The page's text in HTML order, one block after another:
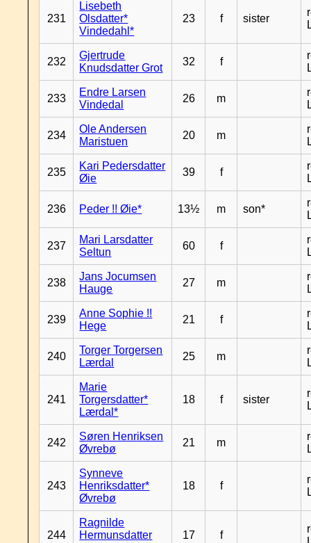
231
Lisebeth
Olsdatter*
Vindedahl*
23 f sister
232
Gjertrude
Knudsdatter Grot
32 f
233
Endre Larsen
Vindedal
26 m
234
Ole Andersen
Maristuen
20 m
235
Kari Pedersdatter
Øie
39 f
236 Peder !! Øie* 13½ m son*
237
Mari Larsdatter
Seltun
60 f
238
Jans Jocumsen
Hauge
27 m
239
Anne Sophie !!
Hege
21 f
240
Torger Torgersen
Lærdal
25 m
241
Marie
Torgersdatter*
Lærdal*
18 f sister
242
Søren Henriksen
Øvrebø
21 m
243
Synneve
Henriksdatter*
Øvrebø
18 f
244
Ragnilde
Hermunsdatter
17 f